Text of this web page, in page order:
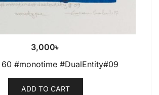
3,000৳
#monotime #DualEntity#09
ADD TO CART